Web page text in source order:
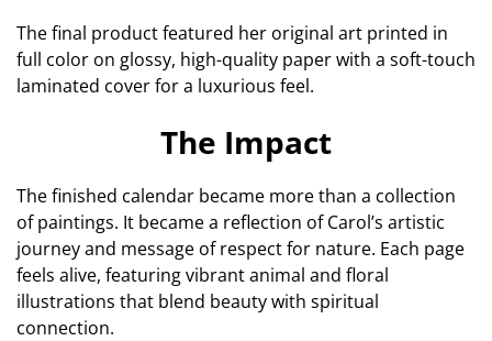
The final product featured her original art printed in
full color on glossy, high-quality paper with a soft-touch
laminated cover for a luxurious feel.
The Impact
The finished calendar became more than a collection
of paintings. It became a reflection of Carol’s artistic
journey and message of respect for nature. Each page
feels alive, featuring vibrant animal and floral
illustrations that blend beauty with spiritual
connection.